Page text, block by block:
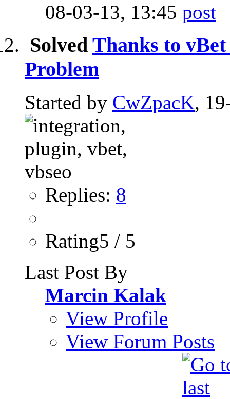
08-03-13, 13:45
Solved Thanks to
Problem
Started by CwZpacK,
Replies: 8
Rating5 / 5
Last Post By
Marcin Kalak
View Profile
View Forum Posts